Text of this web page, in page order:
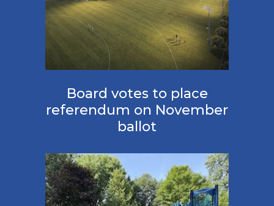
Board votes to place
referendum on November
ballot